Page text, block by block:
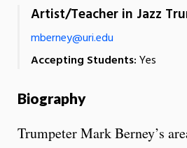
Artist/Teacher in Jazz
mberney@uri.edu
Accepting Students:Yes
Biography
Trumpeter Mark Berney’s